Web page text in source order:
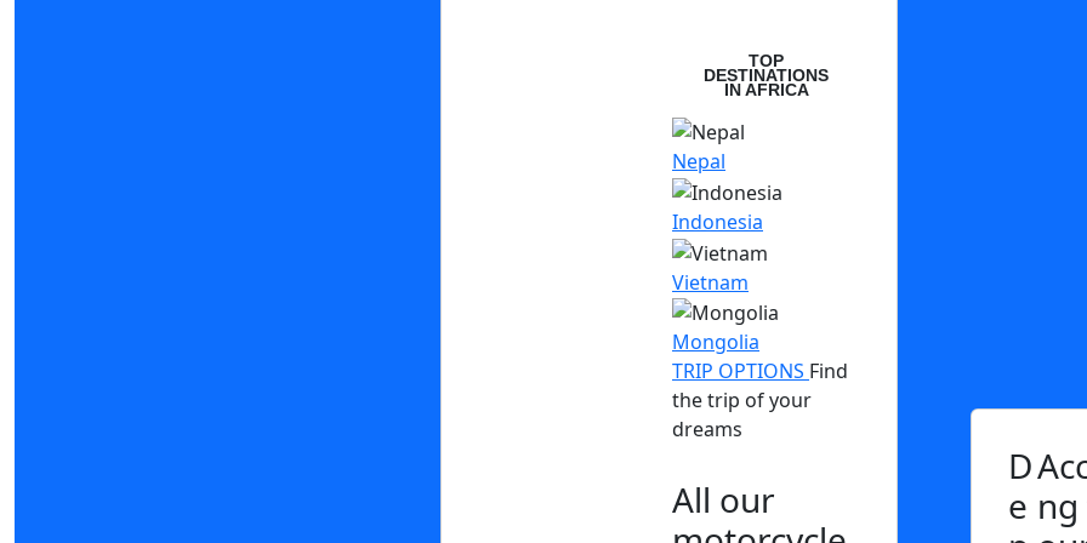
TOP
DESTINATIONS
IN AFRICA
Nepal
Indonesia
Vietnam
Mongolia
TRIP OPTIONS Find
the trip of your
dreams
All our
D
e